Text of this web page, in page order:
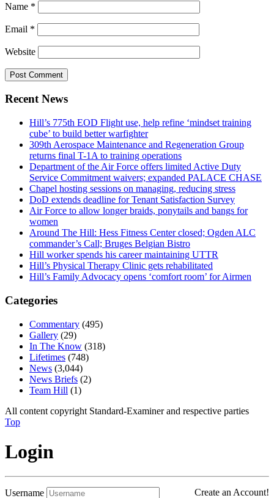
Name *
Email *
Website
Recent News
Hill’s 775th EOD Flight use, help refine ‘mindset training
cube’ to build better warfighter
309th Aerospace Maintenance and Regeneration Group
returns final T-1A to training operations
Department of the Air Force offers limited Active Duty
Service Commitment waivers; expanded PALACE CHASE
Chapel hosting sessions on managing, reducing stress
DoD extends deadline for Tenant Satisfaction Survey
Air Force to allow longer braids, ponytails and bangs for
women
Around The Hill: Hess Fitness Center closed; Ogden ALC
commander’s Call; Bruges Belgian Bistro
Hill worker spends his career maintaining UTTR
Hill’s Physical Therapy Clinic gets rehabilitated
Hill’s Family Advocacy opens ‘comfort room’ for Airmen
Categories
Commentary (495)
Gallery (29)
In The Know (318)
Lifetimes (748)
News (3,044)
News Briefs (2)
Team Hill (1)
All content copyright Standard-Examiner and respective parties
Top
Login
Username Create an Account!